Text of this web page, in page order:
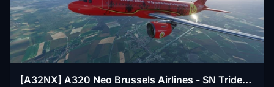
[A32NX] A320 Neo Brussels Airlines - SN Trident